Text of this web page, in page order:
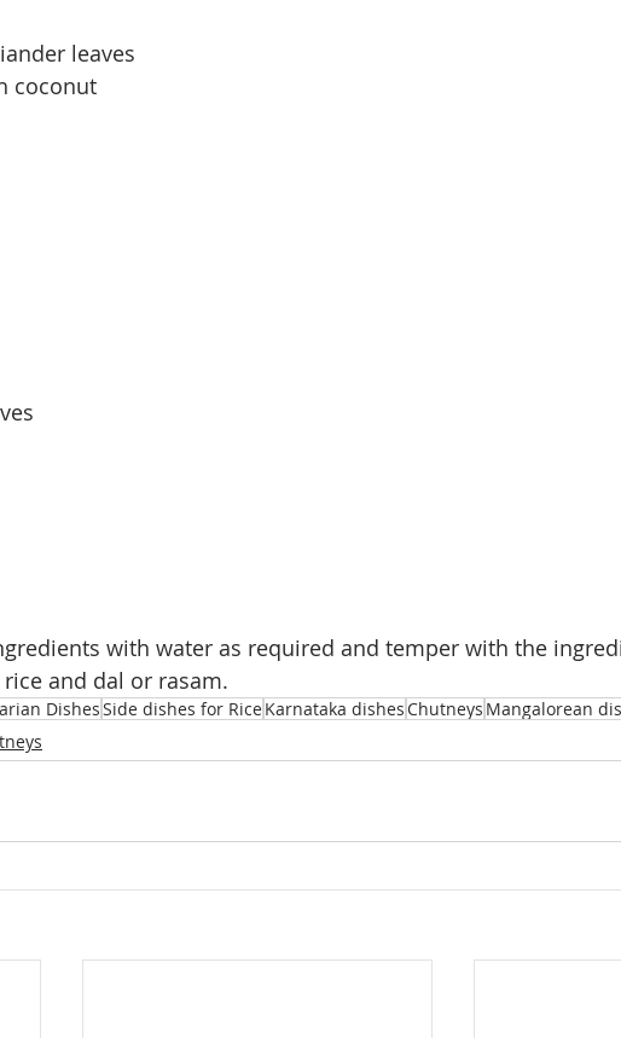
leaves
coconut
with water as required and temper with the
and dal or rasam.
DishesSide dishes for RiceKarnataka dishesChutneys Mangalorean